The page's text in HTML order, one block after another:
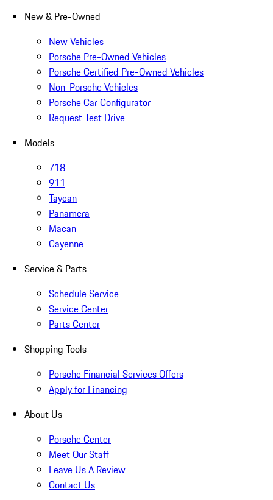
New & Pre-Owned
New Vehicles
Porsche Pre-Owned Vehicles
Porsche Certified Pre-Owned Vehicles
Non-Porsche Vehicles
Porsche Car Configurator
Request Test Drive
Models
718
911
Taycan
Panamera
Macan
Cayenne
Service & Parts
Schedule Service
Service Center
Parts Center
Shopping Tools
Porsche Financial Services Offers
Apply for Financing
About Us
Porsche Center
Meet Our Staff
Leave Us A Review
Contact Us